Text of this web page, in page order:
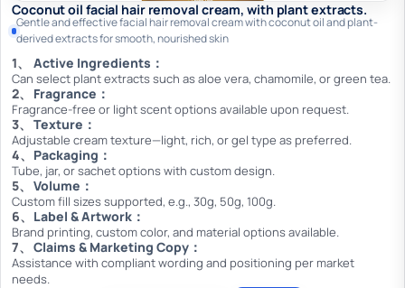
Coconut oil facial hair removal cream, with plant extracts.
Gentle and effective facial hair removal cream with coconut oil and plant-
derived extracts for smooth, nourished skin
Active Ingredients：
Can select plant extracts such as aloe vera, chamomile, or green tea.
Fragrance：
Fragrance-free or light scent options available upon request.
Texture：
Adjustable cream texture—light, rich, or gel type as preferred.
Packaging：
Tube, jar, or sachet options with custom design.
Volume：
Custom fill sizes supported, e.g., 30g, 50g, 100g.
Label & Artwork：
Brand printing, custom color, and material options available.
Claims & Marketing Copy：
Assistance with compliant wording and positioning per market
needs.